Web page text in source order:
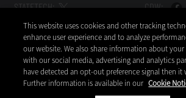
STATETECH: CDW:
BACK TO TOP
This website uses cookies and other tracking
enhance user experience and to analyze
our website. We also share information about
with our social media, advertising and analytics
have detected an opt-out preference signal then it
Further information is available in our Cookie